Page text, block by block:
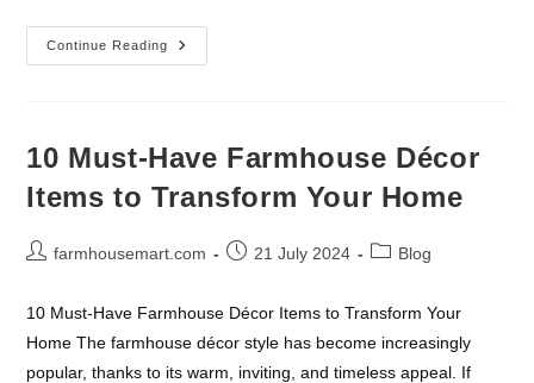
Continue Reading
How
To
Kitchen
10 Must-Have Farmhouse Décor
Items to Transform Your Home
Postfarmhousemart.com
Post21 July 2024
PostBlog
10 Must-Have Farmhouse Décor Items to Transform Your
Home The farmhouse décor style has become increasingly
popular, thanks to its warm, inviting, and timeless appeal. If